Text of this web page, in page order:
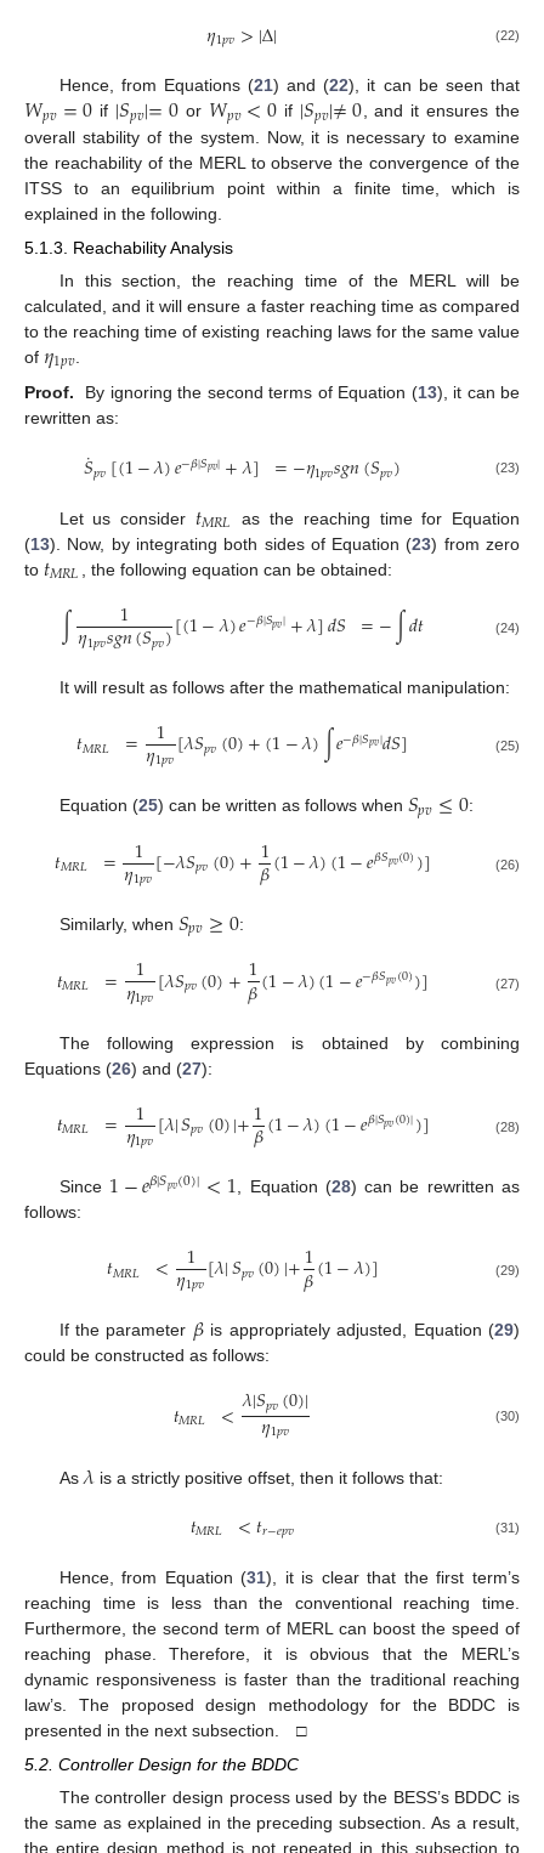
𝜂1𝑝𝑣>|Δ| (22)
Hence, from Equations (21) and (22), it can be seen that
𝑊𝑝𝑣=0 if |𝑆𝑝𝑣|=0or 𝑊𝑝𝑣<0 if |𝑆𝑝𝑣|≠0, and it ensures the
overall stability of the system. Now, it is necessary to examine
the reachability of the MERL to observe the convergence of the
ITSS to an equilibrium point within a finite time, which is
explained in the following.
5.1.3. Reachability Analysis
In this section, the reaching time of the MERL will be
calculated, and it will ensure a faster reaching time as compared
to the reaching time of existing reaching laws for the same value
of 𝜂1𝑝𝑣
Proof.
By ignoring the second terms of Equation (13), it can be
rewritten as:
𝑆
˙𝑝𝑣[(1−𝜆)𝑒−𝛽|𝑆𝑝𝑣|+𝜆] =−𝜂1𝑝𝑣𝑠𝑔𝑛(𝑆𝑝𝑣) (23)
Let us consider 𝑡𝑀𝑅𝐿
as the reaching time for Equation
(13). Now, by integrating both sides of Equation (23) from zero
to 𝑡𝑀𝑅𝐿 , the following equation can be obtained:
∫ 1
𝜂1𝑝𝑣𝑠𝑔𝑛(𝑆𝑝𝑣)[(1−𝜆)𝑒−𝛽|𝑆𝑝𝑣|+𝜆]𝑑𝑆 =−∫𝑑𝑡 (24)
It will result as follows after the mathematical manipulation:
𝑡𝑀𝑅𝐿 = 1
𝜂1𝑝𝑣[𝜆𝑆𝑝𝑣(0)+(1−𝜆)∫𝑒−𝛽|𝑆𝑝𝑣|𝑑𝑆] (25)
Equation (25) can be written as follows when 𝑆𝑝𝑣≤0:
𝑡𝑀𝑅𝐿 = 1
𝜂1𝑝𝑣[−𝜆𝑆𝑝𝑣(0)+1
𝛽(1−𝜆)(1−𝑒𝛽𝑆𝑝𝑣(0))] (26)
Similarly, when 𝑆𝑝𝑣≥0:
𝑡𝑀𝑅𝐿 = 1
𝜂1𝑝𝑣[𝜆𝑆𝑝𝑣(0)+1
𝛽(1−𝜆)(1−𝑒−𝛽𝑆𝑝𝑣(0))] (27)
The following expression is obtained by combining
Equations (26) and (27):
𝑡𝑀𝑅𝐿 = 1
𝜂1𝑝𝑣[𝜆|𝑆𝑝𝑣(0)|+1
𝛽(1−𝜆)(1−𝑒𝛽|𝑆𝑝𝑣(0)|)] (28)
Since 1−𝑒𝛽|𝑆𝑝𝑣(0)|<1 , Equation (28) can be rewritten as
follows:
𝑡𝑀𝑅𝐿 < 1
𝜂1𝑝𝑣[𝜆|𝑆𝑝𝑣(0)|+1
𝛽(1−𝜆)] (29)
If the parameter 𝛽is appropriately adjusted, Equation (29)
could be constructed as follows:
𝑡𝑀𝑅𝐿 <𝜆|𝑆𝑝𝑣(0)|
𝜂1𝑝𝑣 (30)
As 𝜆is a strictly positive offset, then it follows that:
𝑡𝑀𝑅𝐿 <𝑡𝑟−𝑒𝑝𝑣 (31)
Hence, from Equation (31), it is clear that the first term’s
reaching time is less than the conventional reaching time.
Furthermore, the second term of MERL can boost the speed of
reaching phase. Therefore, it is obvious that the MERL’s
dynamic responsiveness is faster than the traditional reaching
law’s. The proposed design methodology for the BDDC is
presented in the next subsection. □
5.2. Controller Design for the BDDC
The controller design process used by the BESS’s BDDC is
the same as explained in the preceding subsection. As a result,
the entire design method is not repeated in this subsection to